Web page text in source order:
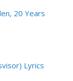
20 Years
Lyrics